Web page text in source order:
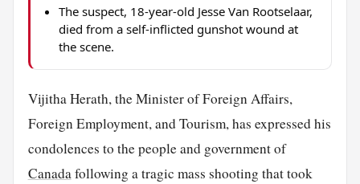
The suspect, 18-year-old Jesse Van Rootselaar,
died from a self-inflicted gunshot wound at
the scene.
Vijitha Herath, the Minister of Foreign Affairs,
Foreign Employment, and Tourism, has expressed his
condolences to the people and government of
Canadafollowing a tragic mass shooting that took